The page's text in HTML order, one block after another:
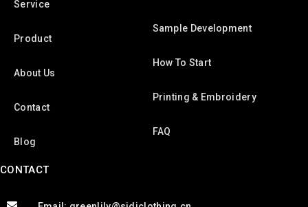
Service
Product
About Us
Contact
Blog
Sample Development
How To Start
Printing & Embroidery
FAQ
CONTACT